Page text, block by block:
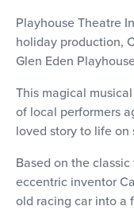
Playhouse Theatre
holiday production,
Glen Eden
This magical
of local performers
loved story to life on
Based on the
eccentric inventor
old racing car into a